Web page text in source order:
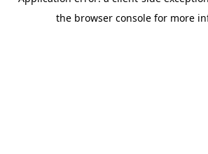
the browser console for more